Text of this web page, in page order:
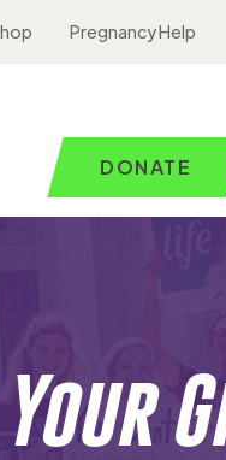
Pregnancy Help
DONATE